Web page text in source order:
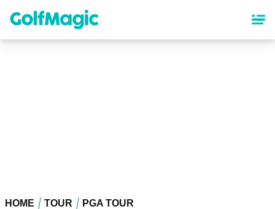
content
HOME TOUR PGA TOUR